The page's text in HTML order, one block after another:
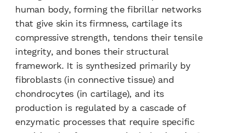
human body, forming the fibrillar networks
that give skin its firmness, cartilage its
compressive strength, tendons their tensile
integrity, and bones their structural
framework. It is synthesized primarily by
fibroblasts (in connective tissue) and
chondrocytes (in cartilage), and its
production is regulated by a cascade of
enzymatic processes that require specific